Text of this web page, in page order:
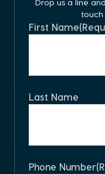
touch
First Name
Last Name
Phone Number